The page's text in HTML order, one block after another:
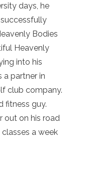
days, he
successfully
Bodies
Heavenly
into his
a partner in
club company.
fitness guy.
out on his road
a week